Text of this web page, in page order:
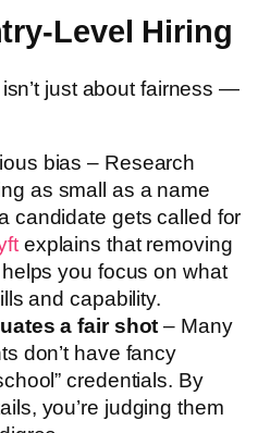
Level Hiring
just about fairness —
bias – Research
as small as a name
candidate gets called for
explains that removing
you focus on what
and capability.
a fair shot – Many
don’t have fancy
credentials. By
you’re judging them